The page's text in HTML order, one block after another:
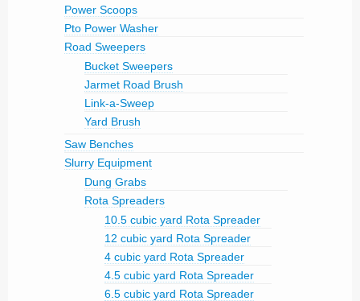
Power Scoops
Pto Power Washer
Road Sweepers
Bucket Sweepers
Jarmet Road Brush
Link-a-Sweep
Yard Brush
Saw Benches
Slurry Equipment
Dung Grabs
Rota Spreaders
10.5 cubic yard Rota Spreader
12 cubic yard Rota Spreader
4 cubic yard Rota Spreader
4.5 cubic yard Rota Spreader
6.5 cubic yard Rota Spreader